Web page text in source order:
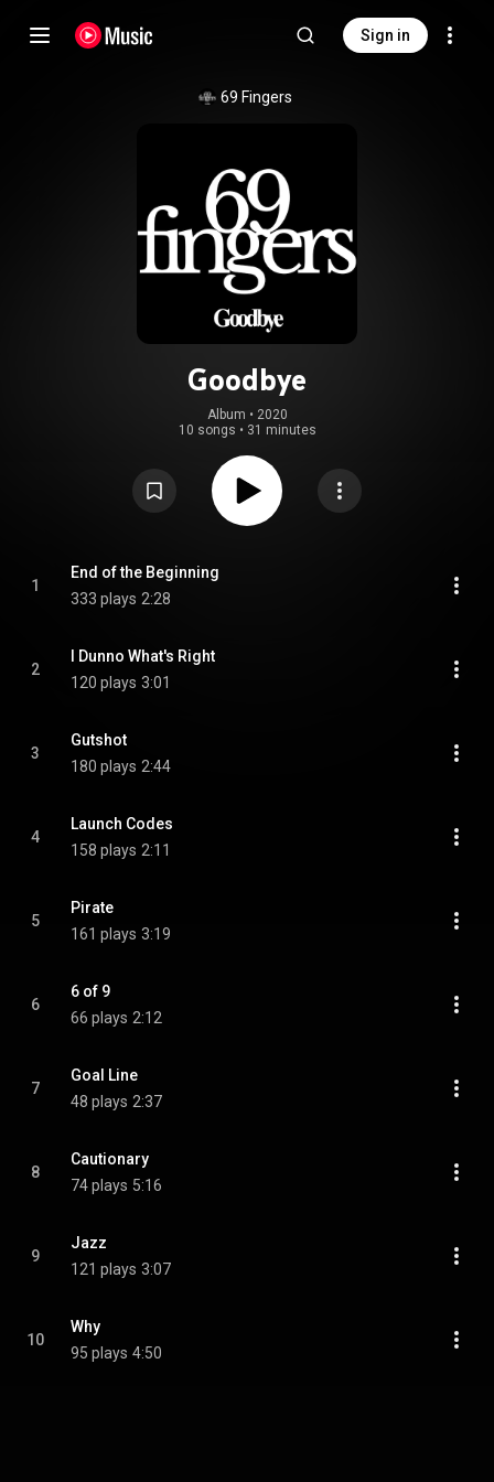
Sign in
69 Fingers
Goodbye
Album • 2020
10 songs • 31 minutes
1
End of the Beginning
333 plays 2:28
2
I Dunno What's Right
120 plays 3:01
3
Gutshot
180 plays 2:44
4
Launch Codes
158 plays 2:11
5
Pirate
161 plays 3:19
6
6 of 9
66 plays 2:12
7
Goal Line
48 plays 2:37
8
Cautionary
74 plays 5:16
9
Jazz
121 plays 3:07
10
Why
95 plays 4:50